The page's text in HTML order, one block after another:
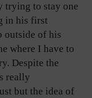
trying to stay one
in his first
outside of his
where I have to
Despite the
really
but the idea of